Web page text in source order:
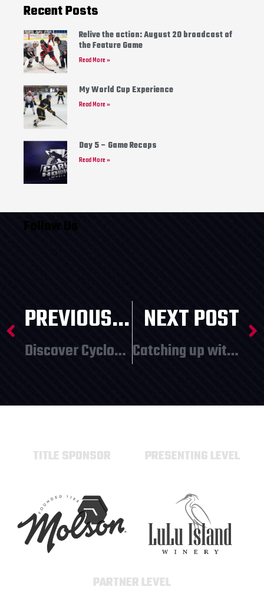
Recent Posts
Relive the action: August 20 broadcast of
the Feature Game
Read More »
My World Cup Experience
Read More »
Day 5 – Game Recaps
Read More »
Follow Us
PREVIOUS POST
Discover Cyclone Taylor Sports!
NEXT POST
Catching up with the Sudseeker’s and HC Baletky!
TITLE SPONSOR PRESENTING LEVEL
PARTNER LEVEL